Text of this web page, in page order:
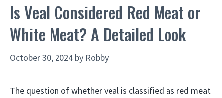
Is Veal Considered Red Meat or
White Meat? A Detailed Look
October 30, 2024 by Robby
The question of whether veal is classified as red meat